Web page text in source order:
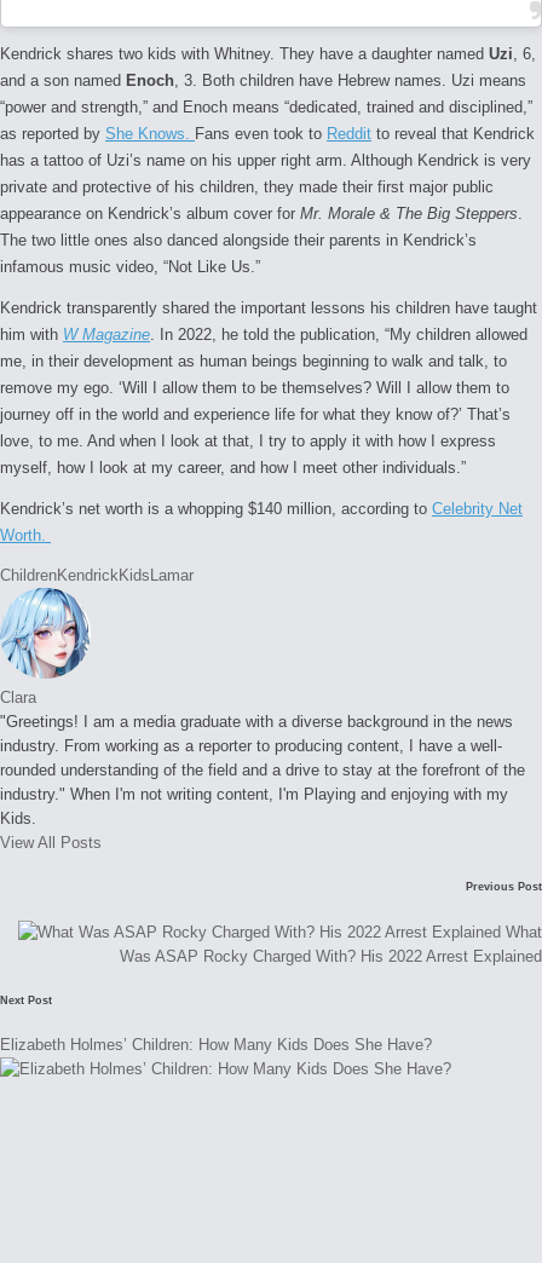
Kendrick shares two kids with Whitney. They have a daughter named Uzi, 6,
and a son named Enoch, 3. Both children have Hebrew names. Uzi means
“power and strength,” and Enoch means “dedicated, trained and disciplined,”
as reported by She Knows. Fans even took to Reddit to reveal that Kendrick
has a tattoo of Uzi’s name on his upper right arm. Although Kendrick is very
private and protective of his children, they made their first major public
appearance on Kendrick’s album cover for Mr. Morale & The Big Steppers.
The two little ones also danced alongside their parents in Kendrick’s
infamous music video, “Not Like Us.”
Kendrick transparently shared the important lessons his children have taught
him with W Magazine. In 2022, he told the publication, “My children allowed
me, in their development as human beings beginning to walk and talk, to
remove my ego. ‘Will I allow them to be themselves? Will I allow them to
journey off in the world and experience life for what they know of?’ That’s
love, to me. And when I look at that, I try to apply it with how I express
myself, how I look at my career, and how I meet other individuals.”
Kendrick’s net worth is a whopping $140 million, according to Celebrity Net
Worth.
Tags:
ChildrenKendrickKids Lamar
Clara
"Greetings! I am a media graduate with a diverse background in the news
industry. From working as a reporter to producing content, I have a well-
rounded understanding of the field and a drive to stay at the forefront of the
industry." When I'm not writing content, I'm Playing and enjoying with my
Kids.
View All Posts
navigation
Previous Post
What
Was ASAP Rocky Charged With? His 2022 Arrest Explained
Next Post
Elizabeth Holmes’ Children: How Many Kids Does She Have?